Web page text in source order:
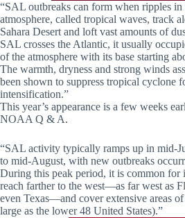
“SAL outbreaks can form when ripples
atmosphere, called tropical waves, track
Sahara Desert and loft vast amounts of
SAL crosses the Atlantic, it usually
of the atmosphere with its base starting
The warmth, dryness and strong winds
been shown to suppress tropical cyclone
intensification.”
This year’s appearance is a few weeks
NOAA Q & A.
“SAL activity typically ramps up in mid-
to mid-August, with new outbreaks
During this peak period, it is common
reach farther to the west—as far west as
even Texas—and cover extensive areas
large as the lower 48 United States).”